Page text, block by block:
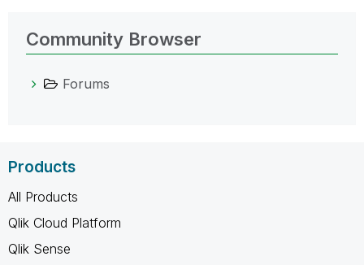
Community Browser
Forums
Products
All Products
Qlik Cloud Platform
Qlik Sense